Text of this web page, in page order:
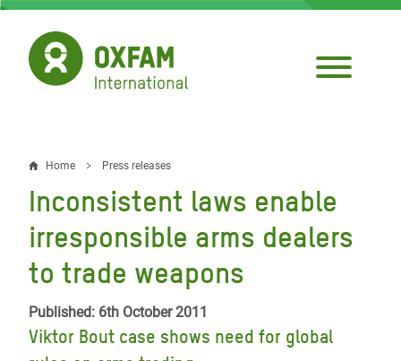
Skip
main
content
Breadcrumb
Home Press releases
Inconsistent laws enable
irresponsible arms dealers
to trade weapons
Published: 6th October 2011
Viktor Bout case shows need for global